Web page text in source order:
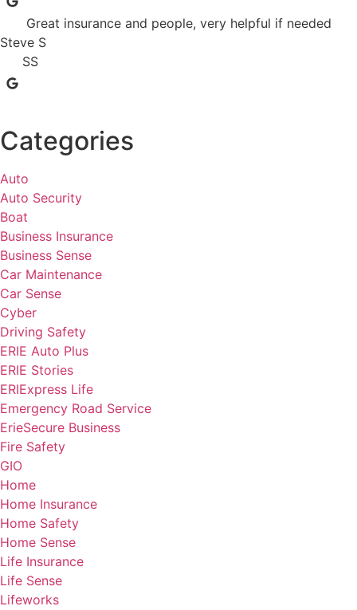
Great insurance and people, very helpful if needed
Steve S
SS
Categories
Auto
Auto Security
Boat
Business Insurance
Business Sense
Car Maintenance
Car Sense
Cyber
Driving Safety
ERIE Auto Plus
ERIE Stories
ERIExpress Life
Emergency Road Service
ErieSecure Business
Fire Safety
GIO
Home
Home Insurance
Home Safety
Home Sense
Life Insurance
Life Sense
Lifeworks